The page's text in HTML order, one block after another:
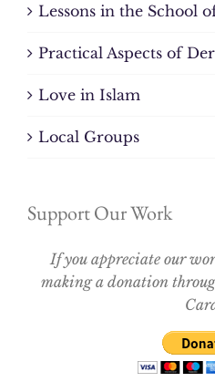
Lessons in the School
Practical Aspects of
Love in Islam
Local Groups
Support Our Work
If you appreciate our
making a donation